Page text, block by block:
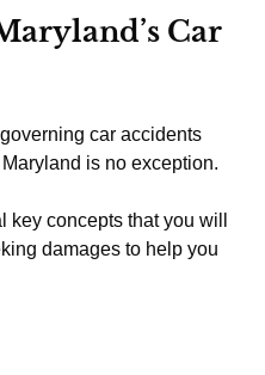
Car
car accidents
Maryland is no exception.
key concepts that you will
damages to help you